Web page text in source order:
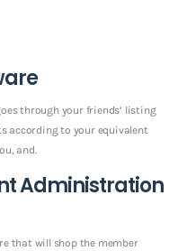
through your friends’ listing
according to your equivalent
and.
Administration
that will shop the member